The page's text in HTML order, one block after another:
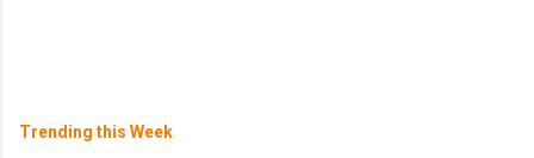
Trending this Week